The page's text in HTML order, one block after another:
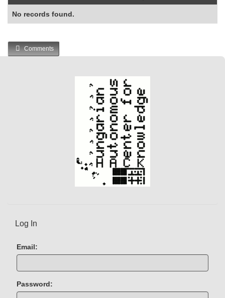
No records found.
Comments
Log In
Email:
Password: